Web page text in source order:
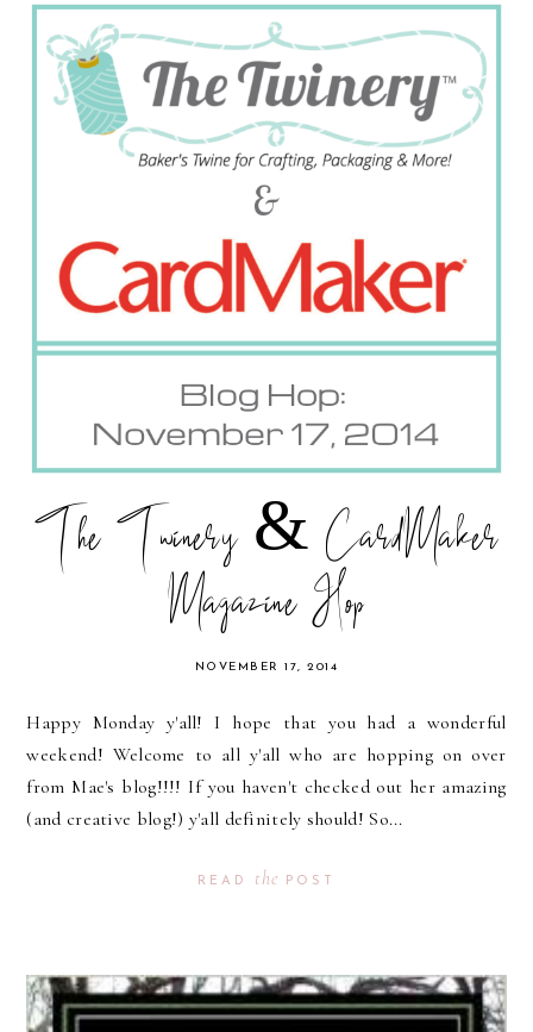
The Twinery & CardMaker
Magazine Hop
NOVEMBER 17, 2014
Happy Monday y'all! I hope that you had a wonderful
weekend! Welcome to all y'all who are hopping on over
from Mae's blog!!!! If you haven't checked out her amazing
(and creative blog!) y'all definitely should! So...
READ the POST